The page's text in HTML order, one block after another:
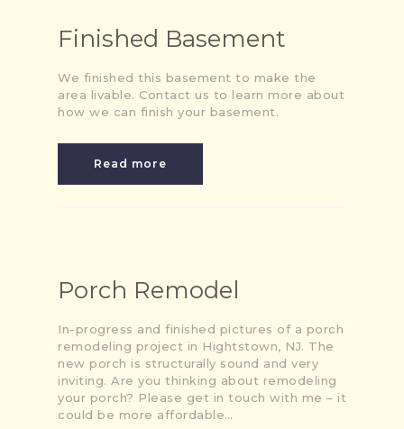
Finished Basement
We finished this basement to make the
area livable. Contact us to learn more about
how we can finish your basement.
Read more
Porch Remodel
In-progress and finished pictures of a porch
remodeling project in Hightstown, NJ. The
new porch is structurally sound and very
inviting. Are you thinking about remodeling
your porch? Please get in touch with me – it
could be more affordable…